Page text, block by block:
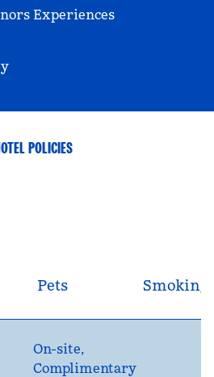
Experiences
POLICIES
Pets Smoking
On-site,
Complimentary